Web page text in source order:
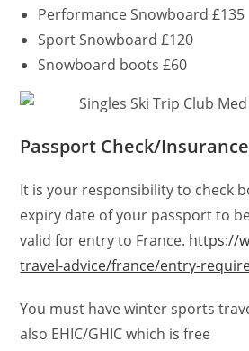
Performance Snowboard £135
Sport Snowboard £120
Snowboard boots £60
Passport Check/Insurance
It is your responsibility to check
expiry date of your passport to
valid for entry to France. https://
travel-advice/france/entry-
You must have winter sports
also EHIC/GHIC which is free